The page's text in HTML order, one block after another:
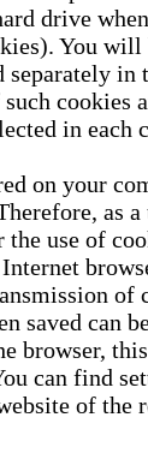
drive
You will
in
cookies
in each
on your
as a
use of
of
saved can
browser,
can find
of the